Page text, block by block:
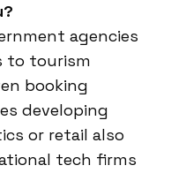
agencies
to tourism
booking
developing
or retail also
tech firms